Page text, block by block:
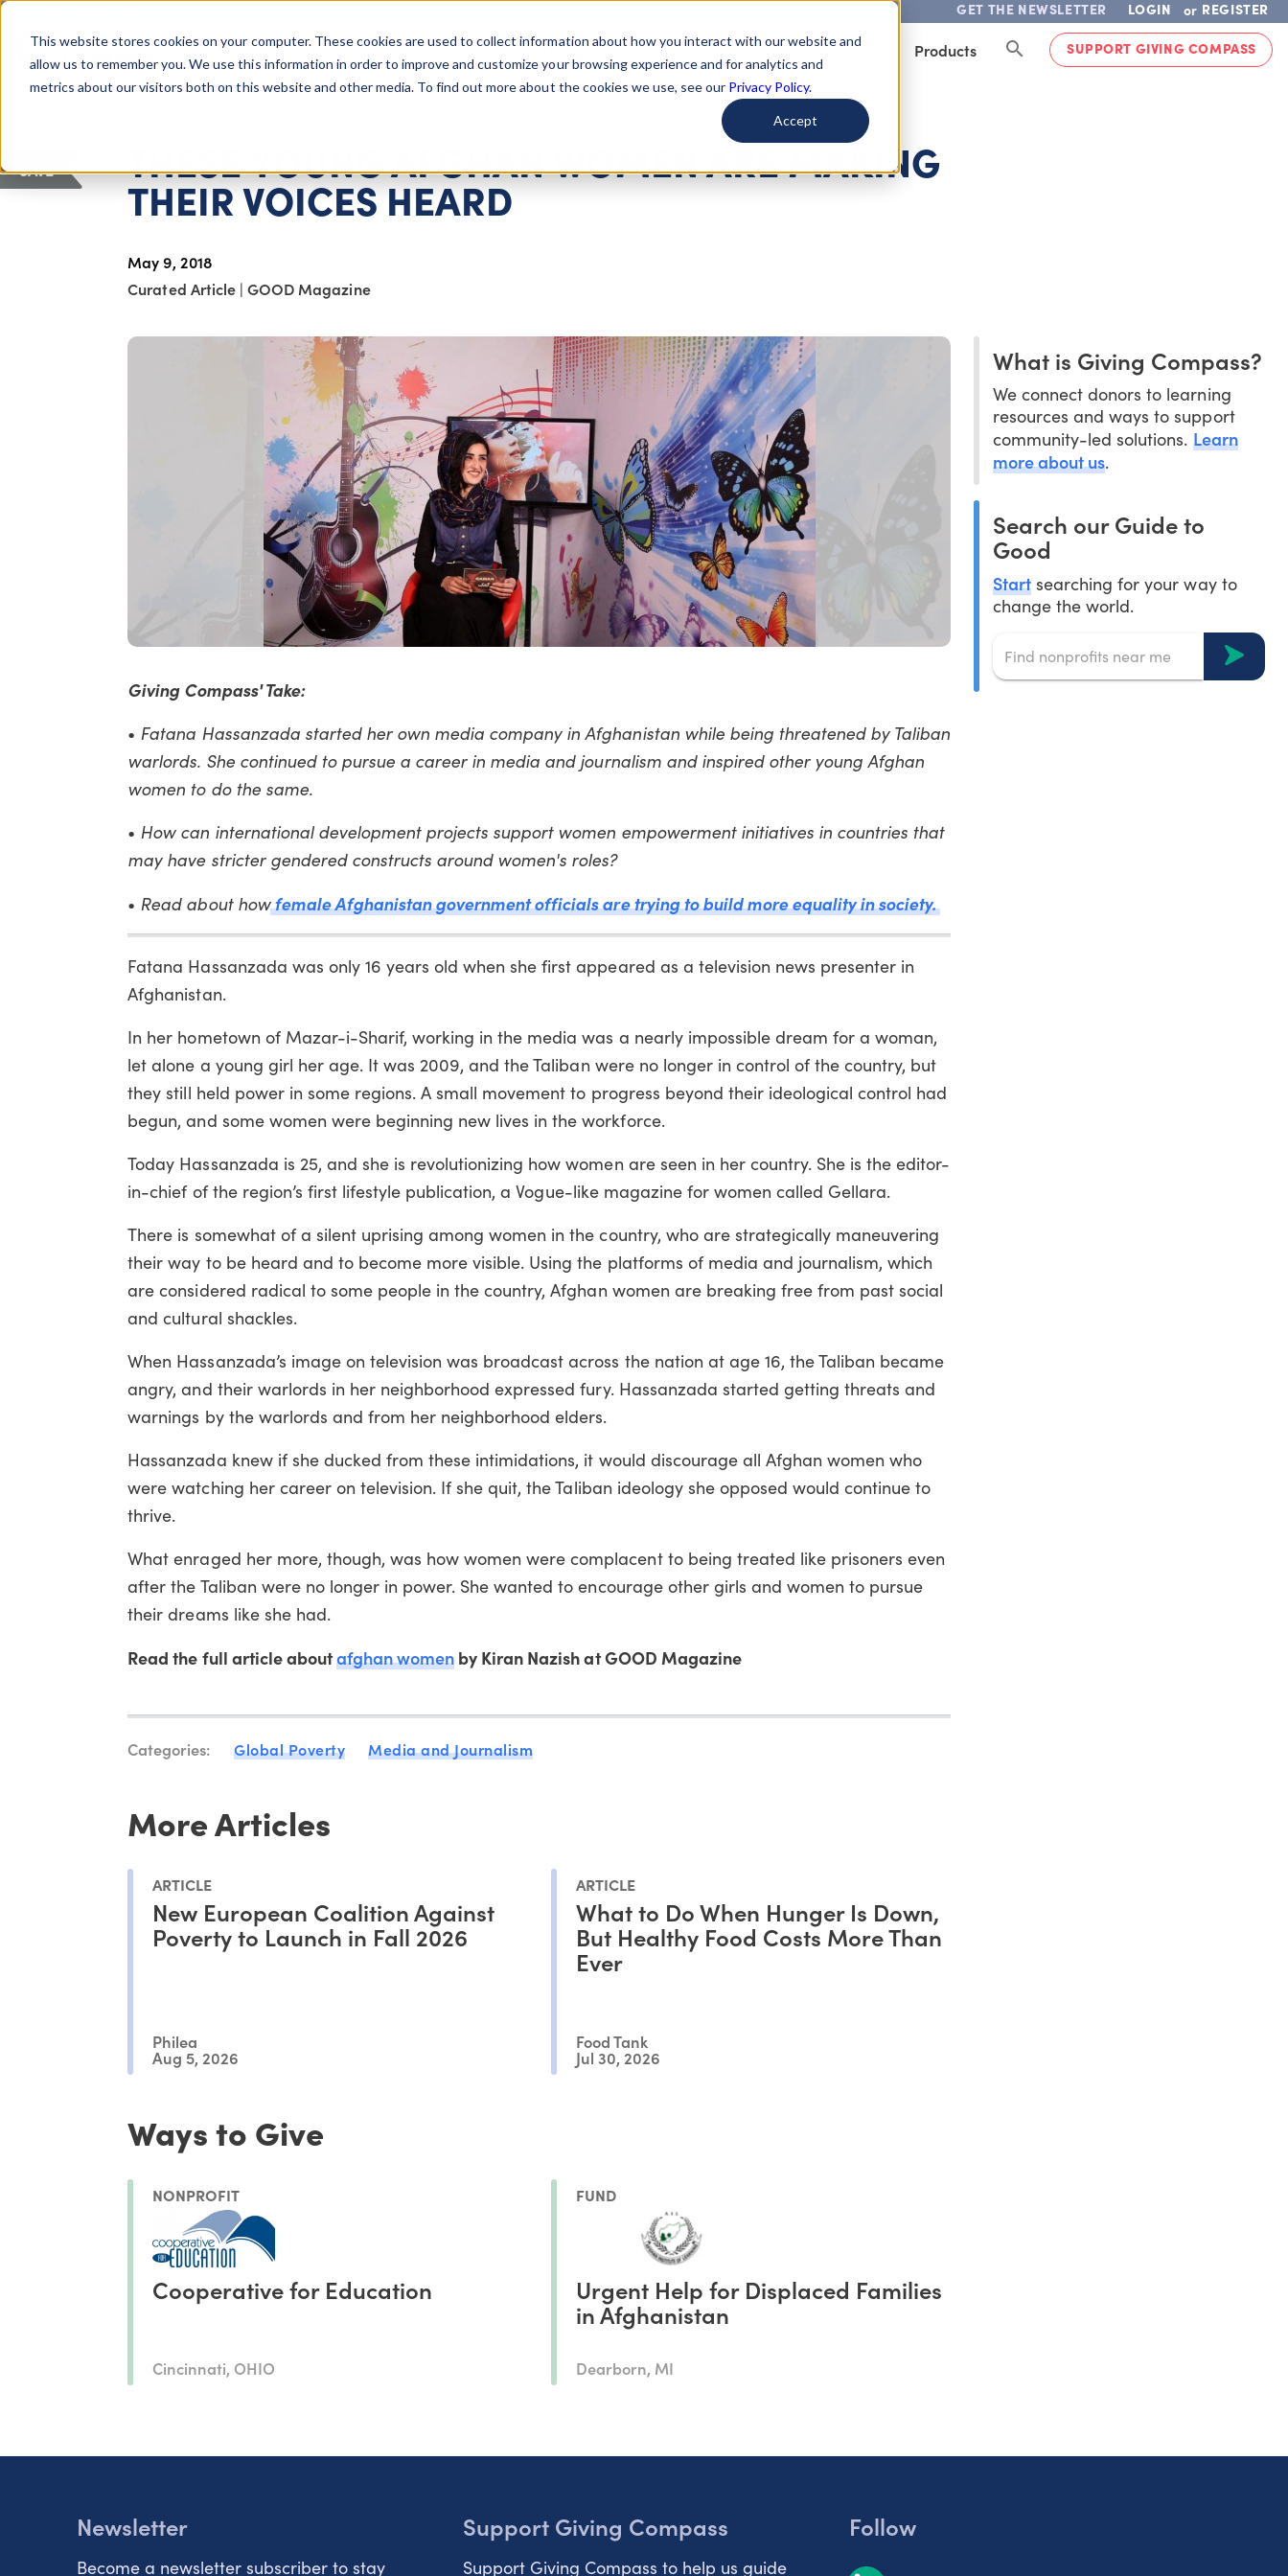
This website stores cookies on your computer. These cookies are used to collect information about how you interact with our website and
allow us to remember you. We use this information in order to improve and customize your browsing experience and for analytics and
metrics about our visitors both on this website and other media. To find out more about the cookies we use, see our Privacy Policy.
Accept
GET THE NEWSLETTER LOGIN or REGISTER
Giving Compass About Us Getting Started Learn About Issues Give To Causes Get Involved Products SUPPORT GIVING COMPASS
THESE YOUNG AFGHAN WOMEN ARE MAKING
THEIR VOICES HEARD
May 9, 2018
Curated Article | GOOD Magazine
SAVE
Giving Compass' Take:
• Fatana Hassanzada started her own media company in Afghanistan while being threatened by Taliban
warlords. She continued to pursue a career in media and journalism and inspired other young Afghan
women to do the same.
• How can international development projects support women empowerment initiatives in countries that
may have stricter gendered constructs around women's roles?
• Read about howfemale Afghanistan government officials are trying to build more equality in society.
Fatana Hassanzada was only 16 years old when she first appeared as a television news presenter in
Afghanistan.
In her hometown of Mazar-i-Sharif, working in the media was a nearly impossible dream for a woman,
let alone a young girl her age. It was 2009, and the Taliban were no longer in control of the country, but
they still held power in some regions. A small movement to progress beyond their ideological control had
begun, and some women were beginning new lives in the workforce.
Today Hassanzada is 25, and she is revolutionizing how women are seen in her country. She is the editor-
in-chief of the region’s first lifestyle publication, a Vogue-like magazine for women called Gellara.
There is somewhat of a silent uprising among women in the country, who are strategically maneuvering
their way to be heard and to become more visible. Using the platforms of media and journalism, which
are considered radical to some people in the country, Afghan women are breaking free from past social
and cultural shackles.
When Hassanzada’s image on television was broadcast across the nation at age 16, the Taliban became
angry, and their warlords in her neighborhood expressed fury. Hassanzada started getting threats and
warnings by the warlords and from her neighborhood elders.
Hassanzada knew if she ducked from these intimidations, it would discourage all Afghan women who
were watching her career on television. If she quit, the Taliban ideology she opposed would continue to
thrive.
What enraged her more, though, was how women were complacent to being treated like prisoners even
after the Taliban were no longer in power. She wanted to encourage other girls and women to pursue
their dreams like she had.
Read the full article aboutafghan women by Kiran Nazish at GOOD Magazine
Categories: Global Poverty Media and Journalism
More Articles
ARTICLE
New European Coalition Against
Poverty to Launch in Fall 2026
Philea
Aug 5, 2026
ARTICLE
What to Do When Hunger Is Down,
But Healthy Food Costs More Than
Ever
Food Tank
Jul 30, 2026
Ways to Give
NONPROFIT
Cooperative for Education
Cincinnati, OHIO
FUND
Urgent Help for Displaced Families
in Afghanistan
Dearborn, MI
What is Giving Compass?
We connect donors to learning
resources and ways to support
community-led solutions. Learn
more about us.
Search our Guide to
Good
Start searching for your way to
change the world.
Newsletter
Become a newsletter subscriber to stay
Support Giving Compass
Support Giving Compass to help us guide
Follow